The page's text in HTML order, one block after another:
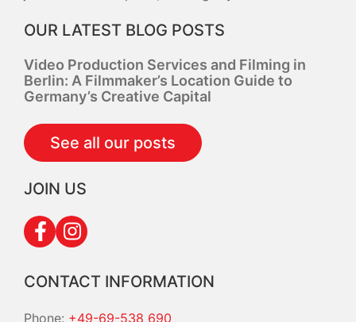
OUR LATEST BLOG POSTS
Video Production Services and Filming in
Berlin: A Filmmaker’s Location Guide to
Germany’s Creative Capital
See all our posts
JOIN US
CONTACT INFORMATION
Phone: +49-69-538 690